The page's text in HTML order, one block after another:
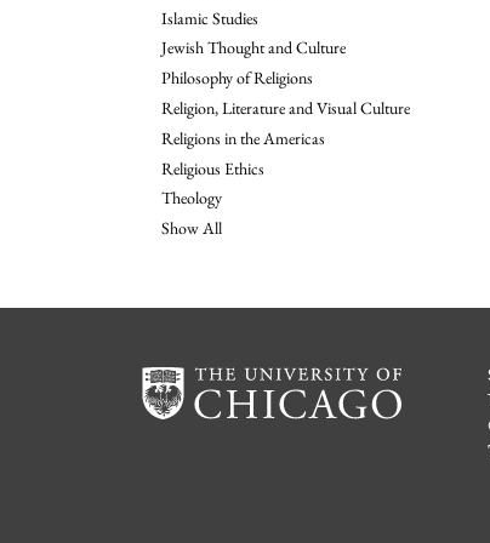
Islamic Studies
Jewish Thought and Culture
Philosophy of Religions
Religion, Literature and Visual Culture
Religions in the Americas
Religious Ethics
Theology
Show All